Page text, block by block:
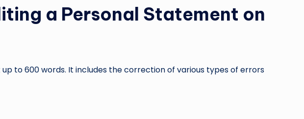
a Personal Statement on
to 600 words. It includes the correction of various types of errors